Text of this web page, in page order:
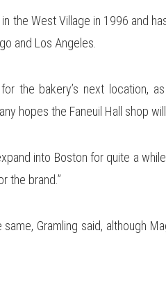
the West Village in 1996 and
and Los Angeles.
the bakery’s next location,
hopes the Faneuil Hall shop
into Boston for quite a
the brand.”
Gramling said, although